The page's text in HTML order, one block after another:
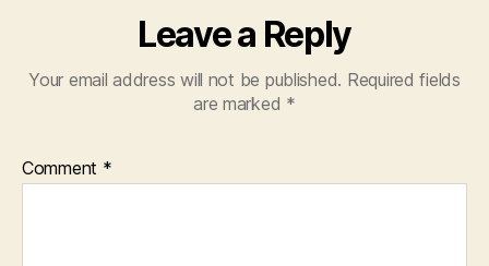
Leave a Reply
Your email address will not be published. Required fields
are marked *
Comment *